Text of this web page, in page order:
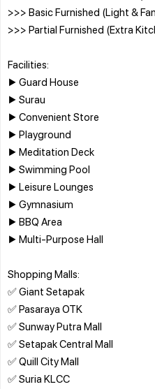
>>> Basic Furnished (Light &
>>> Partial Furnished (Extra
Facilities:
▶️ Guard House
▶️ Surau
▶️ Convenient Store
▶️ Playground
▶️ Meditation Deck
▶️ Swimming Pool
▶️ Leisure Lounges
▶️ Gymnasium
▶️ BBQ Area
▶️ Multi-Purpose Hall
Shopping Malls:
✅ Giant Setapak
✅ Pasaraya OTK
✅ Sunway Putra Mall
✅ Setapak Central Mall
✅ Quill City Mall
✅ Suria KLCC